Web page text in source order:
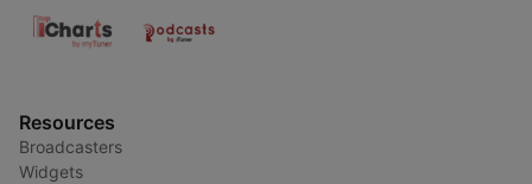
Resources
Broadcasters
Widgets